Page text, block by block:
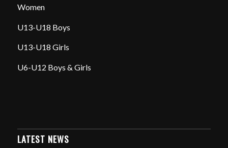
Women
U13-U18 Boys
U13-U18 Girls
U6-U12 Boys & Girls
LATEST NEWS